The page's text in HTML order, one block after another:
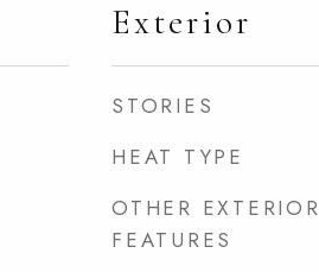
Exterior
STORIES
HEAT TYPE
OTHER EXTERIOR
FEATURES